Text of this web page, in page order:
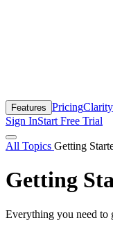
Features Pricing
Sign InStart Free Trial
All Topics Getting
Getting
Everything you need